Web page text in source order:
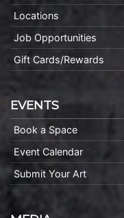
Locations
Job Opportunities
Gift Cards/Rewards
EVENTS
Book a Space
Event Calendar
Submit Your Art